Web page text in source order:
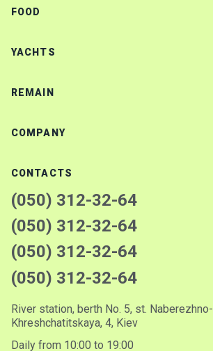
FOOD
YACHTS
REMAIN
COMPANY
CONTACTS
(050) 312-32-64
(050) 312-32-64
(050) 312-32-64
(050) 312-32-64
River station, berth No. 5, st. Naberezhno-
Khreshchatitskaya, 4, Kiev
Daily from 10:00 to 19:00